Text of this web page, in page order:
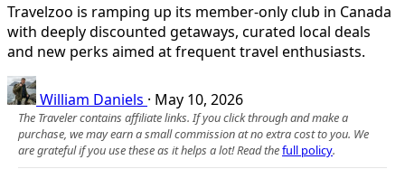
Travelzoo is ramping up its member-only club in Canada
with deeply discounted getaways, curated local deals
and new perks aimed at frequent travel enthusiasts.
William Daniels · May 10, 2026
The Traveler contains affiliate links. If you click through and make a
purchase, we may earn a small commission at no extra cost to you. We
are grateful if you use these as it helps a lot! Read thefull policy.